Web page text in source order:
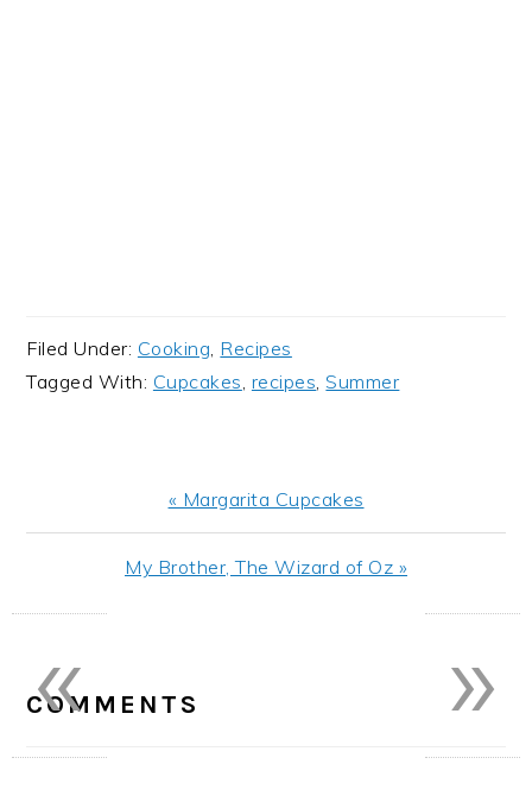
Filed Under: Cooking, Recipes
Tagged With: Cupcakes, recipes,Summer
Previous
Post:
« Margarita Cupcakes
Next
My Brother, The Wizard of Oz »
INTERACTIONS
COMMENTS »
«